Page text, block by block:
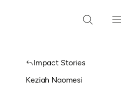
Impact Stories
Keziah Naomesi